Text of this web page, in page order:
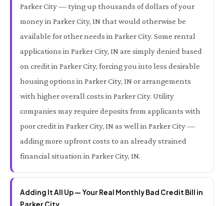
Parker City — tying up thousands of dollars of your
money in Parker City, IN that would otherwise be
available for other needs in Parker City. Some rental
applications in Parker City, IN are simply denied based
on credit in Parker City, forcing you into less desirable
housing options in Parker City, IN or arrangements
with higher overall costs in Parker City. Utility
companies may require deposits from applicants with
poor credit in Parker City, IN as well in Parker City —
adding more upfront costs to an already strained
financial situation in Parker City, IN.
Adding It All Up — Your Real Monthly Bad Credit Bill in
Parker City